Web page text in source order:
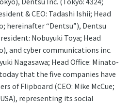
& CEO: Tadashi Ishii; Head
hereinafter “Dentsu”), Dentsu
Nobuyuki Toya; Head
and cyber communications inc.
Nagasawa; Head Office: Minato-
that the five companies have
of Flipboard (CEO: Mike McCue;
representing its social